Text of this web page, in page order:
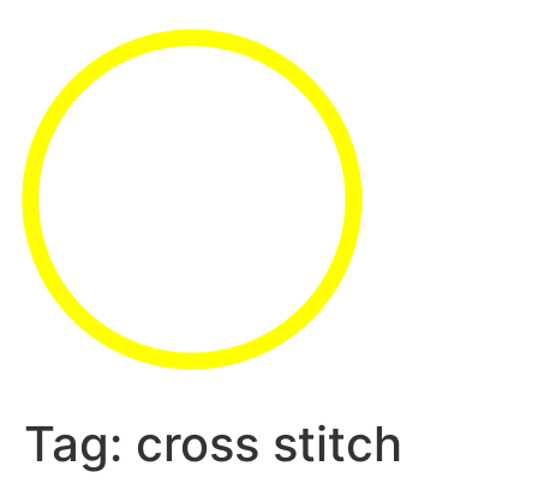
Tag: cross stitch